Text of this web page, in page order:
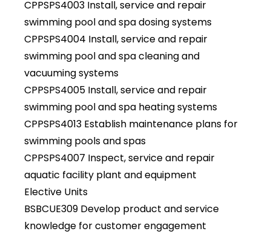
CPPSPS4003 Install, service and repair
swimming pool and spa dosing systems
CPPSPS4004 Install, service and repair
swimming pool and spa cleaning and
vacuuming systems
CPPSPS4005 Install, service and repair
swimming pool and spa heating systems
CPPSPS4013 Establish maintenance plans for
swimming pools and spas
CPPSPS4007 Inspect, service and repair
aquatic facility plant and equipment
Elective Units
BSBCUE309 Develop product and service
knowledge for customer engagement